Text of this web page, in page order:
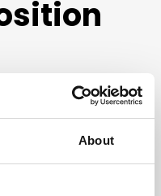
About